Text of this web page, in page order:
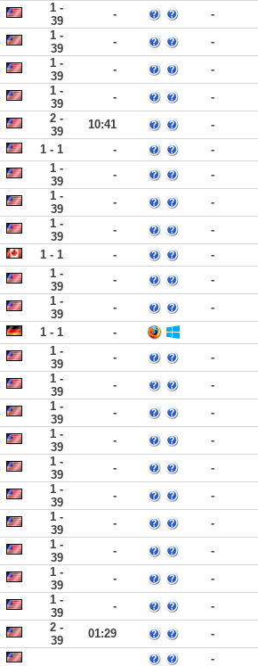
1 -
39
- -
1 -
39
- -
1 -
39
- -
1 -
39
- -
2 -
39
10:41
-
1 - 1 -
-
1 -
39
- -
1 -
39
- -
1 -
39
-
-
1 - 1 -
-
1 -
39
- -
1 -
39
-
-
1 - 1
-
1 -
39
- -
1 -
39
- -
1 -
39
- -
1 -
39
- -
1 -
39
- -
1 -
39
- -
1 -
39
- -
1 -
39
- -
1 -
39
- -
1 -
39
- -
2 -
39
01:29
-
-